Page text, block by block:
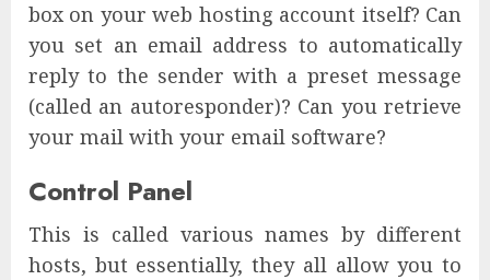
box on your web hosting account itself? Can
you set an email address to automatically
reply to the sender with a preset message
(called an autoresponder)? Can you retrieve
your mail with your email software?
Control Panel
This is called various names by different
hosts, but essentially, they all allow you to